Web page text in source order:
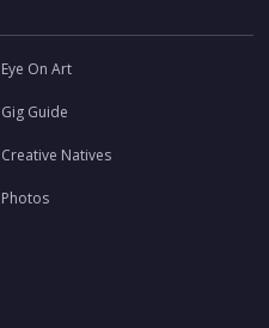
Eye On Art
Gig Guide
Creative Natives
Photos